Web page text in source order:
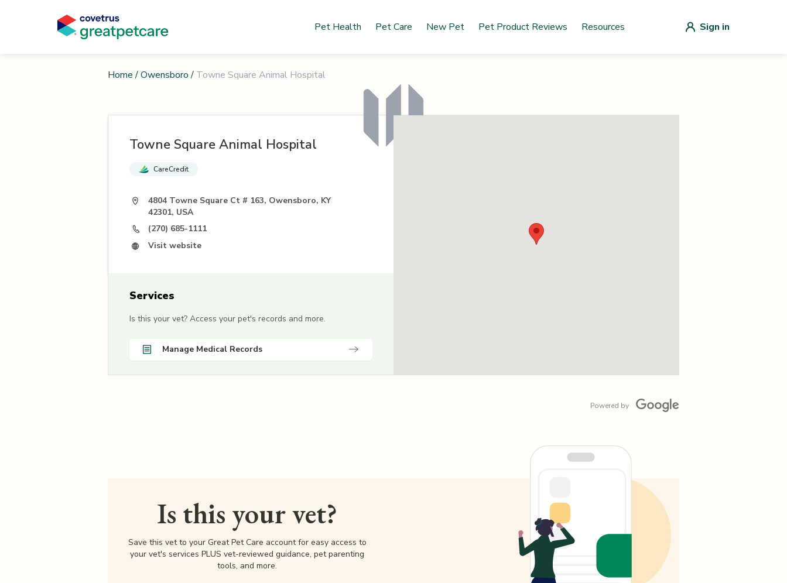
Pet Health Pet Care New Pet Pet Product Reviews Resources Sign in
Home /Owensboro / Towne Square Animal Hospital
Towne Square Animal Hospital
CareCredit
4804 Towne Square Ct # 163, Owensboro, KY
42301, USA
(270) 685-1111
Visit website
Services
Is this your vet? Access your pet's records and more.
Manage Medical Records
Powered by
Is this your vet?
Save this vet to your Great Pet Care account for easy access to
your vet's services PLUS vet-reviewed guidance, pet parenting
tools, and more.